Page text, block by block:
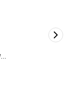
1932 Primitivo Reserva Red Wine 75cl